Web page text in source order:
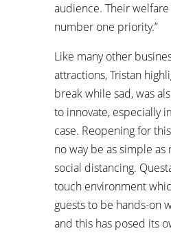
audience. Their
number one priority.”
Like many other
attractions, Tristan
break while sad, was
to innovate, especially
case. Reopening for
no way be as simple as
social distancing.
touch environment
guests to be hands-on
and this has posed its